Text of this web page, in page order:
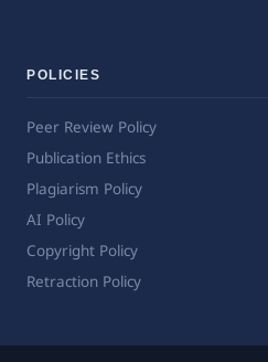
POLICIES
Peer Review Policy
Publication Ethics
Plagiarism Policy
AI Policy
Copyright Policy
Retraction Policy